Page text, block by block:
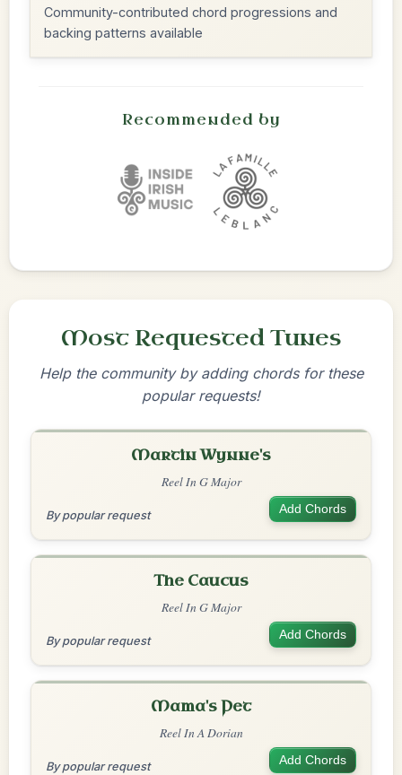
Community-contributed chord progressions and
backing patterns available
Recommended by
Most Requested Tunes
Help the community by adding chords for these
popular requests!
Martin Wynne's
Reel In G Major
By popular request Add Chords
The Caucus
Reel In G Major
By popular request Add Chords
Mama's Pet
Reel In A Dorian
By popular request Add Chords